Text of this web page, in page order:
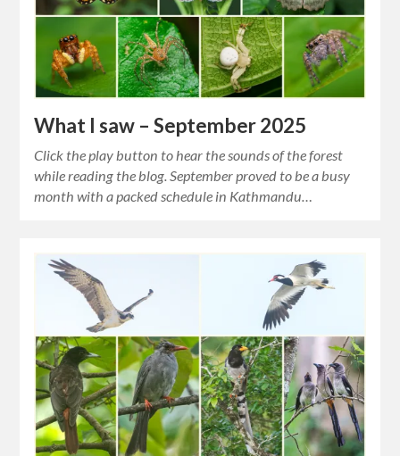
What I saw – September 2025
Click the play button to hear the sounds of the forest
while reading the blog. September proved to be a busy
month with a packed schedule in Kathmandu…